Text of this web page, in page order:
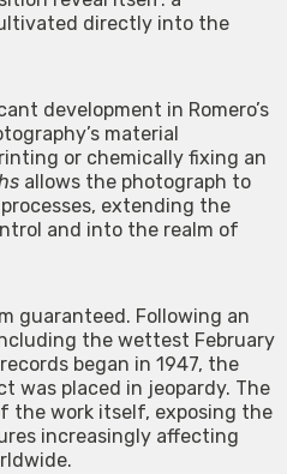
directly into the
development in Romero’s
material
or chemically fixing an
allows the photograph to
extending the
and into the realm of
guaranteed. Following an
the wettest February
began in 1947, the
was placed in jeopardy. The
the work itself, exposing the
increasingly affecting